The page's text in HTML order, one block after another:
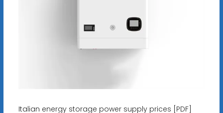
Italian energy storage power supply prices [PDF]